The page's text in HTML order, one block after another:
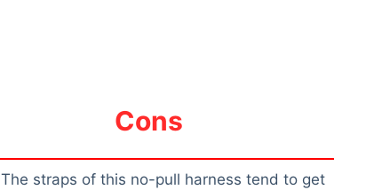
Cons
The straps of this no-pull harness tend to get